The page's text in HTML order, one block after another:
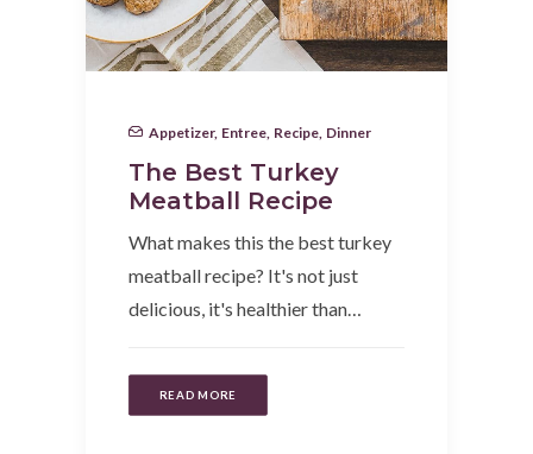
Appetizer, Entree Recipe Dinner
The Best Turkey
Meatball Recipe
What makes this the best turkey
meatball recipe? It's not just
delicious, it's healthier than…
READ MORE